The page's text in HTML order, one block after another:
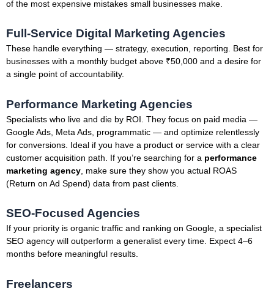
of the most expensive mistakes small businesses make.
Full-Service Digital Marketing Agencies
These handle everything — strategy, execution, reporting. Best for
businesses with a monthly budget above ₹50,000 and a desire for
a single point of accountability.
Performance Marketing Agencies
Specialists who live and die by ROI. They focus on paid media —
Google Ads, Meta Ads, programmatic — and optimize relentlessly
for conversions. Ideal if you have a product or service with a clear
customer acquisition path. If you’re searching for a performance
marketing agency , make sure they show you actual ROAS
(Return on Ad Spend) data from past clients.
SEO-Focused Agencies
If your priority is organic traffic and ranking on Google, a specialist
SEO agency will outperform a generalist every time. Expect 4–6
months before meaningful results.
Freelancers